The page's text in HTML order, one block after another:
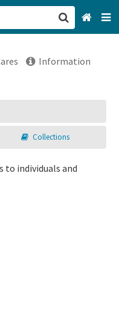
Information
Collections
to individuals and
Francisco, CA
up